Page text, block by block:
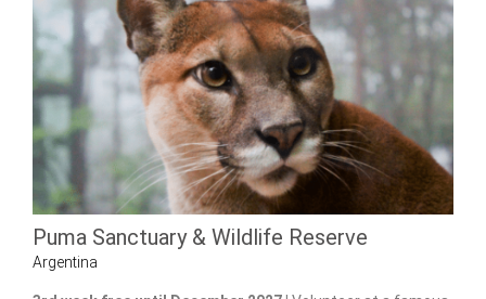
Puma Sanctuary & Wildlife Reserve
Argentina